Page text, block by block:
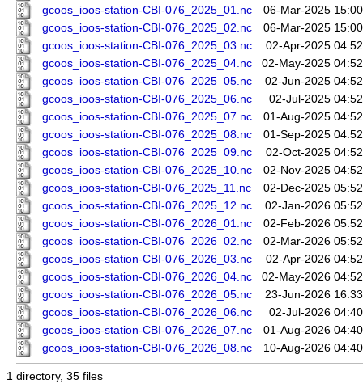
gcoos_ioos-station-CBI-076_2025_01.nc
06-Mar-2025 15:00
gcoos_ioos-station-CBI-076_2025_02.nc
06-Mar-2025 15:00
gcoos_ioos-station-CBI-076_2025_03.nc
02-Apr-2025 04:52
gcoos_ioos-station-CBI-076_2025_04.nc
02-May-2025 04:52
gcoos_ioos-station-CBI-076_2025_05.nc
02-Jun-2025 04:52
gcoos_ioos-station-CBI-076_2025_06.nc
02-Jul-2025 04:52
gcoos_ioos-station-CBI-076_2025_07.nc
01-Aug-2025 04:52
gcoos_ioos-station-CBI-076_2025_08.nc
01-Sep-2025 04:52
gcoos_ioos-station-CBI-076_2025_09.nc
02-Oct-2025 04:52
gcoos_ioos-station-CBI-076_2025_10.nc
02-Nov-2025 04:52
gcoos_ioos-station-CBI-076_2025_11.nc
02-Dec-2025 05:52
gcoos_ioos-station-CBI-076_2025_12.nc
02-Jan-2026 05:52
gcoos_ioos-station-CBI-076_2026_01.nc
02-Feb-2026 05:52
gcoos_ioos-station-CBI-076_2026_02.nc
02-Mar-2026 05:52
gcoos_ioos-station-CBI-076_2026_03.nc
02-Apr-2026 04:52
gcoos_ioos-station-CBI-076_2026_04.nc
02-May-2026 04:52
gcoos_ioos-station-CBI-076_2026_05.nc
23-Jun-2026 16:33
gcoos_ioos-station-CBI-076_2026_06.nc
02-Jul-2026 04:40
gcoos_ioos-station-CBI-076_2026_07.nc
01-Aug-2026 04:40
gcoos_ioos-station-CBI-076_2026_08.nc
10-Aug-2026 04:40
1 directory, 35 files